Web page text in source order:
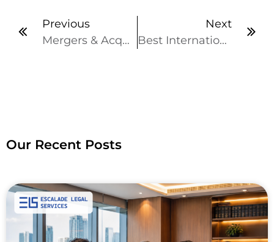
Previous
Mergers & Acquisitions (M&A): Types, Valuations and Legalities
Next
Best International Business Law Firm in India for Global Business
Our Recent Posts